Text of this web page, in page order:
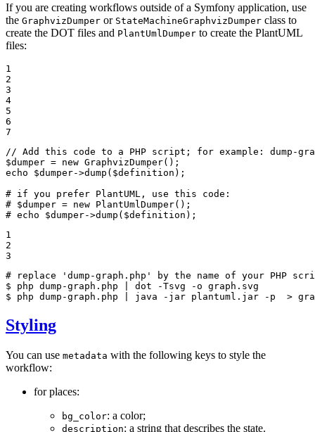
If you are creating workflows outside of a Symfony application, use
the GraphvizDumper or StateMachineGraphvizDumper class to
create the DOT files and PlantUmlDumper to create the PlantUML
files:
1
2
3
4
5
6
7
// Add this code to a PHP script; for example: dump-
$dumper = new
echo
$dumper->dump( $definition );
# if you prefer PlantUML, use this code:
# $dumper = new PlantUmlDumper();
# echo $dumper->dump($definition);
1
2
3
# replace 'dump-graph.php' by the name of your PHP
$
$ php dump-graph.php | java -jar plantuml.jar -p  >
Styling
You can use metadata with the following keys to style the
workflow:
for places:
bg_color: a color;
description: a string that describes the state.